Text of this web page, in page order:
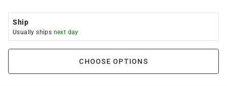
Ship
Usually ships next day
CHOOSE OPTIONS